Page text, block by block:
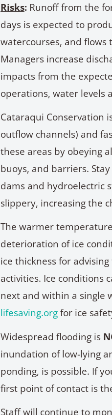
Risks: Runoff from the
days is expected to
watercourses, and flows
Managers increase
impacts from the
operations, water levels
Cataraqui Conservation
outflow channels) and
these areas by obeying
buoys, and barriers.
dams and hydroelectric
slippery, increasing the
The warmer
deterioration of ice
ice thickness for
activities. Ice conditions
next and within a single
lifesaving.orgfor ice
Widespread flooding is
inundation of low-lying
ponding, is possible. If
first point of contact is
Staff will continue to